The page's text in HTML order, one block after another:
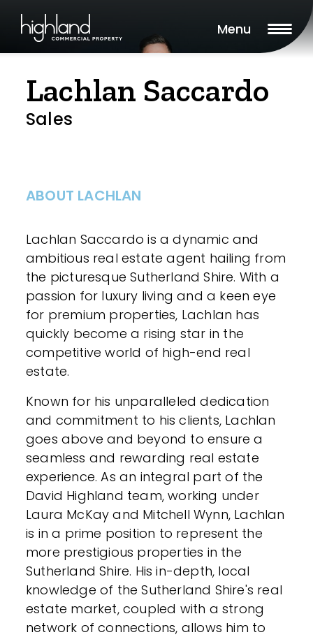
Menu
Lachlan Saccardo
Sales
ABOUT LACHLAN
Lachlan Saccardo is a dynamic and
ambitious real estate agent hailing from
the picturesque Sutherland Shire. With a
passion for luxury living and a keen eye
for premium properties, Lachlan has
quickly become a rising star in the
competitive world of high-end real
estate.
Known for his unparalleled dedication
and commitment to his clients, Lachlan
goes above and beyond to ensure a
seamless and rewarding real estate
experience. As an integral part of the
David Highland team, working under
Laura McKay and Mitchell Wynn, Lachlan
is in a prime position to represent the
more prestigious properties in the
Sutherland Shire. His in-depth, local
knowledge of the Sutherland Shire's real
estate market, coupled with a strong
network of connections, allows him to